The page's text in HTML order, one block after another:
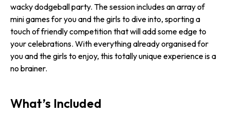
wacky dodgeball party. The session includes an array of
mini games for you and the girls to dive into, sporting a
touch of friendly competition that will add some edge to
your celebrations. With everything already organised for
you and the girls to enjoy, this totally unique experience is a
no brainer.
What’s Included